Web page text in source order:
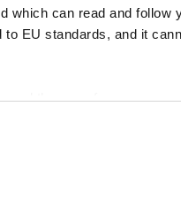
which can read and
to EU standards, and it
and the use of your